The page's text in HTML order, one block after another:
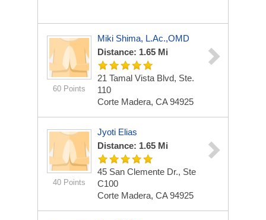
60 Points
Miki Shima, L.Ac.,OMD
Distance: 1.65 Mi
21 Tamal Vista Blvd, Ste.
110
Corte Madera, CA 94925
40 Points
Jyoti Elias
Distance: 1.65 Mi
45 San Clemente Dr., Ste
C100
Corte Madera, CA 94925